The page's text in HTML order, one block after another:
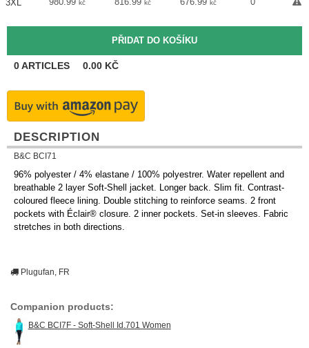
3XL
kč kč kč
0ARTICLES 0.00 KČ
DESCRIPTION
B&C BCI71
96% polyester / 4% elastane / 100% polyestrer. Water repellent and
breathable 2 layer Soft-Shell jacket. Longer back. Slim fit. Contrast-
coloured fleece lining. Double stitching to reinforce seams. 2 front
pockets with Éclair® closure. 2 inner pockets. Set-in sleeves. Fabric
stretches in both directions.
Plugufan, FR
Companion products:
B&C BCI7F - Soft-Shell Id.701 Women